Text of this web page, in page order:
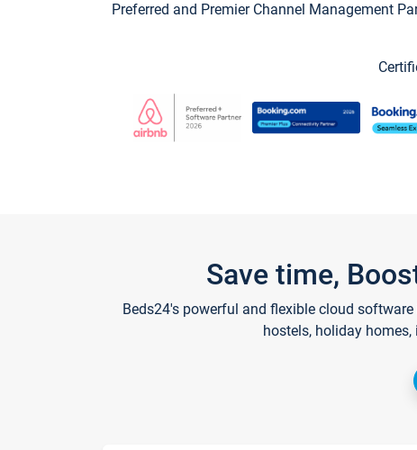
Preferred and Premier Channel Management
Save time,
Beds24's powerful and flexible cloud
hostels, holiday